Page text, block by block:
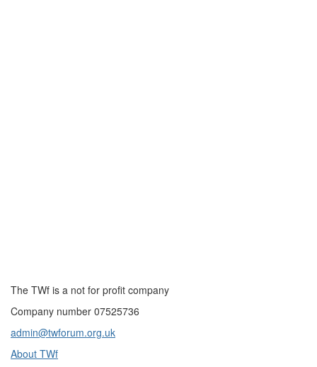
The TWf is a not for profit company
Company number 07525736
admin@twforum.org.uk
About TWf